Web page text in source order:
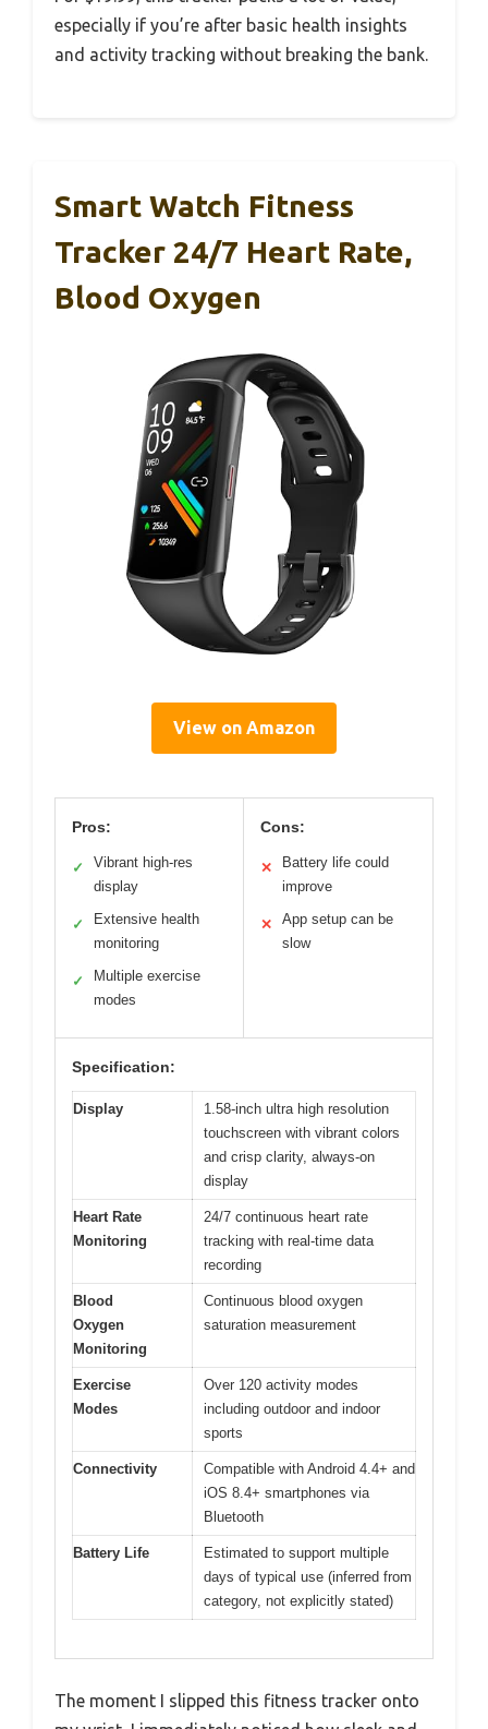
especially if you’re after basic health insights
and activity tracking without breaking the bank.
Smart Watch Fitness
Tracker 24/7 Heart Rate,
Blood Oxygen
View on Amazon
Pros:
✓
Vibrant high-res
display
✓
Extensive health
monitoring
✓
Multiple exercise
modes
Cons:
✕
Battery life could
improve
✕
App setup can be
slow
Specification:
Display
1.58-inch ultra high resolution
touchscreen with vibrant colors
and crisp clarity, always-on
display
Heart Rate
Monitoring
24/7 continuous heart rate
tracking with real-time data
recording
Blood
Oxygen
Monitoring
Continuous blood oxygen
saturation measurement
Exercise
Modes
Over 120 activity modes
including outdoor and indoor
sports
Connectivity
Compatible with Android 4.4+ and
iOS 8.4+ smartphones via
Bluetooth
Battery Life
Estimated to support multiple
days of typical use (inferred from
category, not explicitly stated)
The moment I slipped this fitness tracker onto